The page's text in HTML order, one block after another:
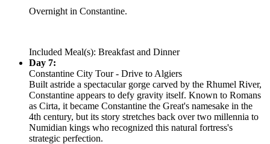
Overnight in Constantine.
Included Meal(s): Breakfast and Dinner
Day 7:
Constantine City Tour - Drive to Algiers
Built astride a spectacular gorge carved by the Rhumel River,
Constantine appears to defy gravity itself. Known to Romans
as Cirta, it became Constantine the Great's namesake in the
4th century, but its story stretches back over two millennia to
Numidian kings who recognized this natural fortress's
strategic perfection.